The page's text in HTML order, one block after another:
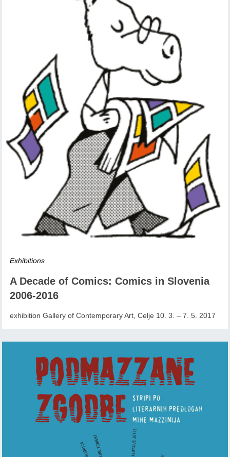
Exhibitions
A Decade of Comics: Comics in Slovenia
2006-2016
exhibition Gallery of Contemporary Art, Celje 10. 3. – 7. 5. 2017